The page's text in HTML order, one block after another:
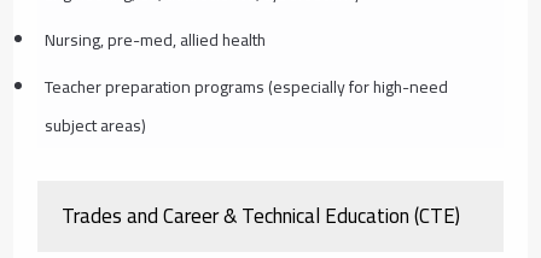
Nursing, pre-med, allied health
Teacher preparation programs (especially for high-need
subject areas)
Trades and Career & Technical Education (CTE)